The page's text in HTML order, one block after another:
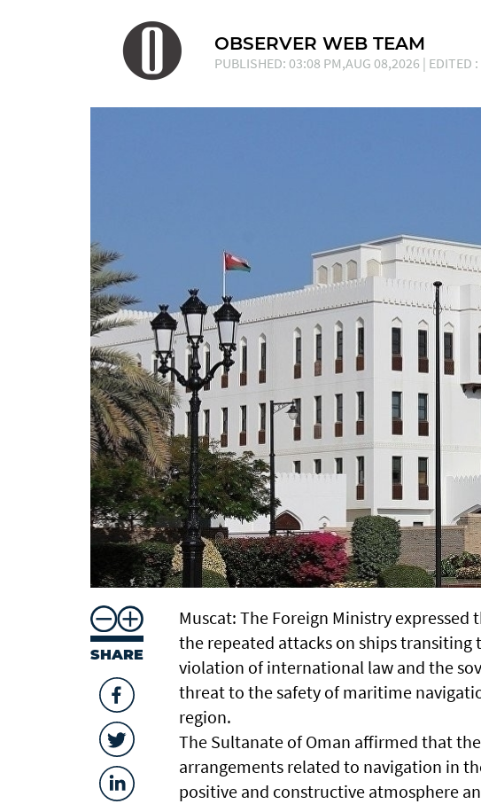
OBSERVER WEB TEAM
PUBLISHED: 03:08 PM,AUG 08,2026 | EDITED
SHARE
Muscat: The Foreign Ministry
the repeated attacks on ships
violation of international law and the
threat to the safety of maritime
region.
The Sultanate of Oman affirmed that
arrangements related to navigation in
positive and constructive atmosphere